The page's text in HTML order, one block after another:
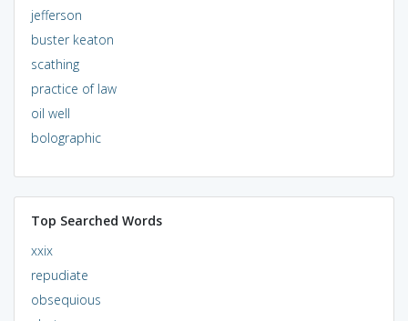
jefferson
buster keaton
scathing
practice of law
oil well
bolographic
Top Searched Words
xxix
repudiate
obsequious